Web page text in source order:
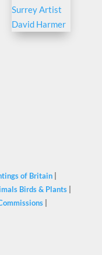
of Britain
Birds & Plants|